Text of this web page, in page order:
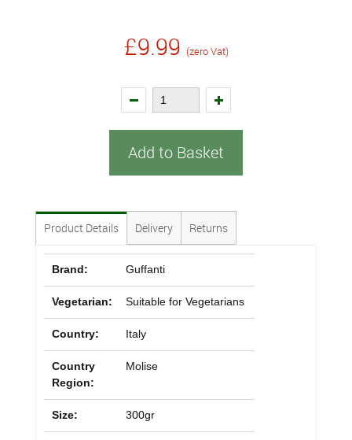
£9.99 (zero Vat)
Add to Basket
Product Details Delivery Returns
Brand: Guffanti
Vegetarian: Suitable for Vegetarians
Country: Italy
Country
Region:
Molise
Size: 300gr